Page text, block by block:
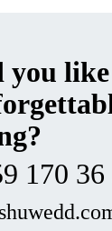
you
170 36